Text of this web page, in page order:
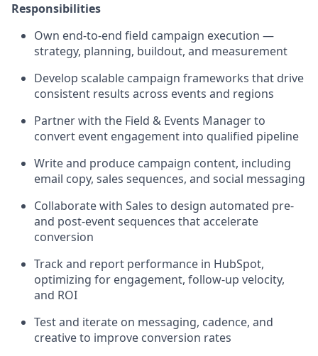
Responsibilities
Own end-to-end field campaign execution —
strategy, planning, buildout, and measurement
Develop scalable campaign frameworks that drive
consistent results across events and regions
Partner with the Field & Events Manager to
convert event engagement into qualified pipeline
Write and produce campaign content, including
email copy, sales sequences, and social messaging
Collaborate with Sales to design automated pre-
and post-event sequences that accelerate
conversion
Track and report performance in HubSpot,
optimizing for engagement, follow-up velocity,
and ROI
Test and iterate on messaging, cadence, and
creative to improve conversion rates